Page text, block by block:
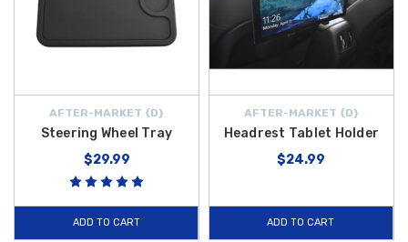
AFTER-MARKET {D}
Steering Wheel Tray
$29.99
ADD TO CART
AFTER-MARKET {D}
Headrest Tablet Holder
$24.99
ADD TO CART